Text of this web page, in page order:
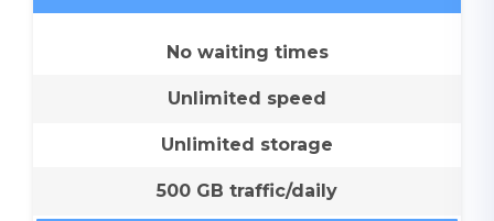
No waiting times
Unlimited speed
Unlimited storage
500 GB traffic/daily